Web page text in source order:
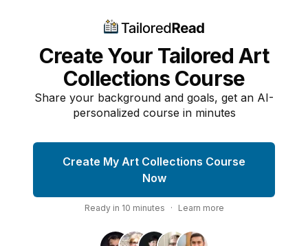
Create Your Tailored Art
Collections Course
Share your background and goals, get an AI-
personalized course in minutes
Create My Art Collections Course
Now
Ready in 10 minutes · Learn more